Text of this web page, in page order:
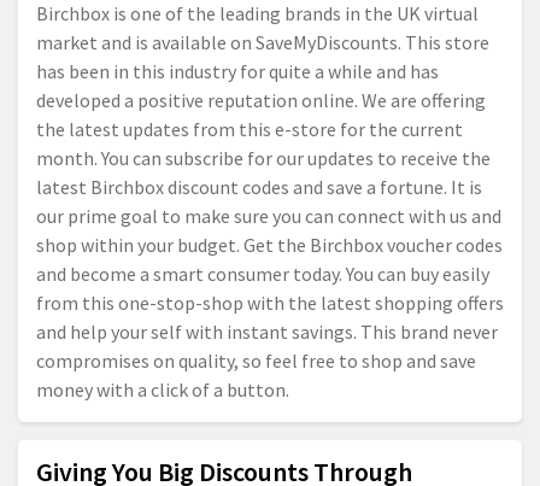
Birchbox is one of the leading brands in the UK virtual
market and is available on SaveMyDiscounts. This store
has been in this industry for quite a while and has
developed a positive reputation online. We are offering
the latest updates from this e-store for the current
month. You can subscribe for our updates to receive the
latest Birchbox discount codes and save a fortune. It is
our prime goal to make sure you can connect with us and
shop within your budget. Get the Birchbox voucher codes
and become a smart consumer today. You can buy easily
from this one-stop-shop with the latest shopping offers
and help your self with instant savings. This brand never
compromises on quality, so feel free to shop and save
money with a click of a button.
Giving You Big Discounts Through